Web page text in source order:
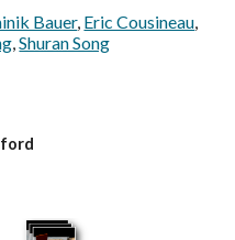
Bauer, Eric Cousineau,
,Shuran Song